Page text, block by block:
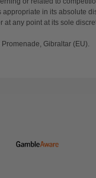
in its absolute
at any point at its sole
Gibraltar (EU).
or bank statement
months)
A picture of yourself